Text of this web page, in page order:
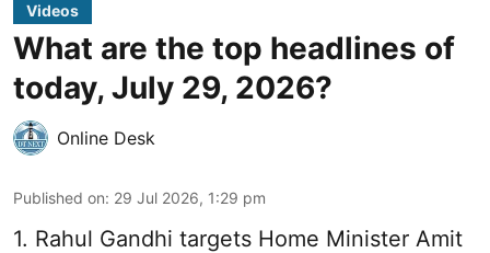
Videos
What are the top headlines of
today, July 29, 2026?
Online Desk
Published on: 29 Jul 2026, 1:29 pm
1. Rahul Gandhi targets Home Minister Amit